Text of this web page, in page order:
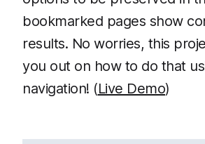
bookmarked pages show
results. No worries, this
you out on how to do that
navigation! (Live Demo)